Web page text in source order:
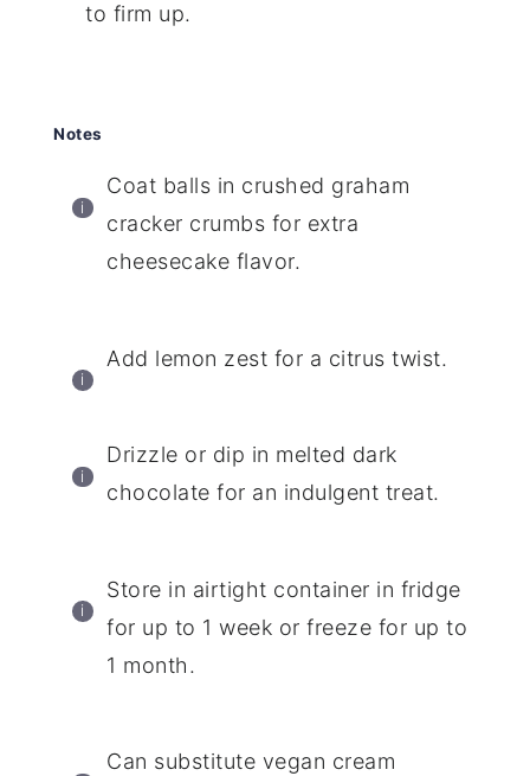
to firm up.
Notes
Coat balls in crushed graham
cracker crumbs for extra
cheesecake flavor.
Add lemon zest for a citrus twist.
Drizzle or dip in melted dark
chocolate for an indulgent treat.
Store in airtight container in fridge
for up to 1 week or freeze for up to
1 month.
Can substitute vegan cream